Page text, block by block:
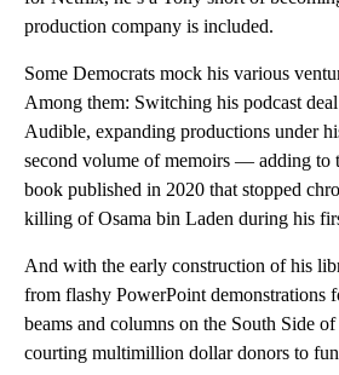
production company is included.
Some Democrats mock his various
Among them: Switching his podcast
Audible, expanding productions under
second volume of memoirs — adding to
book published in 2020 that stopped
killing of Osama bin Laden during his
And with the early construction of his
from flashy PowerPoint demonstrations
beams and columns on the South Side
courting multimillion dollar donors to